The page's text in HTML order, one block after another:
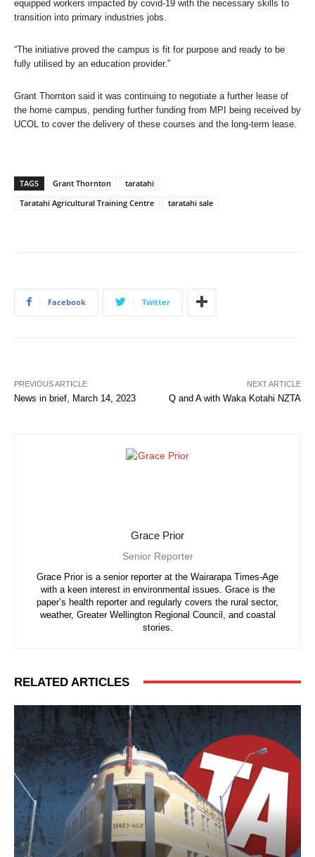
equipped workers impacted by covid-19 with the necessary skills to
transition into primary industries jobs.
“The initiative proved the campus is fit for purpose and ready to be
fully utilised by an education provider.”
Grant Thornton said it was continuing to negotiate a further lease of
the home campus, pending further funding from MPI being received by
UCOL to cover the delivery of these courses and the long-term lease.
TAGS Grant Thornton
taratahi
Taratahi Agricultural Training Centre
taratahi sale
Facebook Twitter
PREVIOUS ARTICLE
News in brief, March 14, 2023
NEXT ARTICLE
Q and A with Waka Kotahi NZTA
Grace Prior
Senior Reporter
Grace Prior is a senior reporter at the Wairarapa Times-Age
with a keen interest in environmental issues. Grace is the
paper’s health reporter and regularly covers the rural sector,
weather, Greater Wellington Regional Council, and coastal
stories.
RELATED ARTICLES